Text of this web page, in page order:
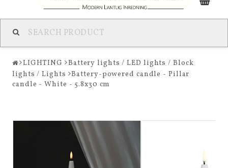
LIGHTING
Battery lights / LED lights / Block
lights / Lights
Battery-powered candle - Pillar
candle - White - 5.8x30 cm